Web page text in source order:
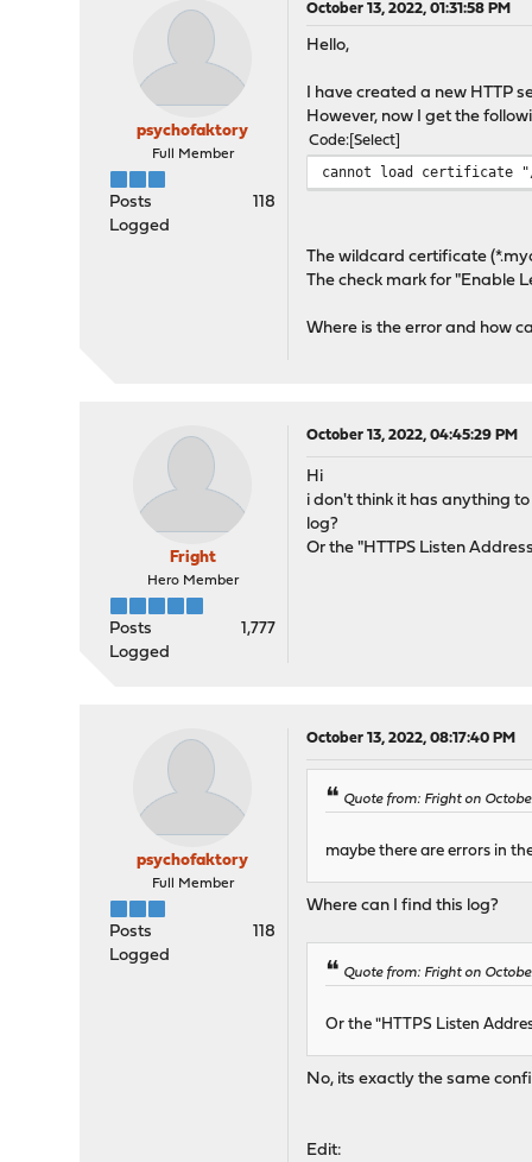
psychofaktory
Full Member
Posts
118
Logged
October 13, 2022, 01:31:58 PM
Hello,
I have created a new HTTP
However, now I get the
Code Select
cannot load certificate "/
The wildcard certificate
The check mark for "Enable
Where is the error and how
Fright
Hero Member
Posts
1,777
Logged
October 13, 2022, 04:45:29 PM
Hi
i don't think it has anything
log?
Or the "HTTPS Listen
psychofaktory
Full Member
Posts
118
Logged
October 13, 2022, 08:17:40 PM
Quote from: Fright on
maybe there are errors in
Where can I find this log?
Quote from: Fright on
Or the "HTTPS Listen
No, its exactly the same
Edit: